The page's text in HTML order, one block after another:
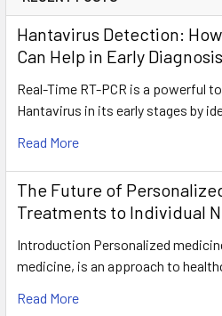
Hantavirus Detection:
Can Help in Early Diagnosis
Real-Time RT-PCR is a powerful
Hantavirus in its early stages by
Read More
The Future of
Treatments to Individual
Introduction Personalized
medicine, is an approach to
Read More